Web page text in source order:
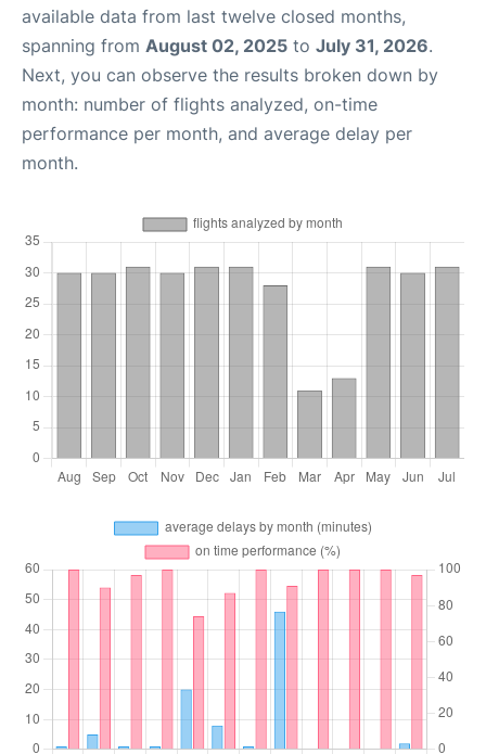
available data from last twelve closed months,
spanning from August 02, 2025 to July 31, 2026.
Next, you can observe the results broken down by
month: number of flights analyzed, on-time
performance per month, and average delay per
month.